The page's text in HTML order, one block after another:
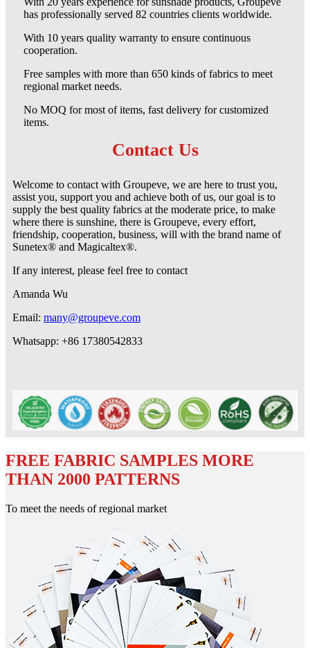
has professionally served 82 countries clients worldwide.
With 10 years quality warranty to ensure continuous
cooperation.
Free samples with more than 650 kinds of fabrics to meet
regional market needs.
No MOQ for most of items, fast delivery for customized
items.
Contact Us
Welcome to contact with Groupeve, we are here to trust you,
assist you, support you and achieve both of us, our goal is to
supply the best quality fabrics at the moderate price, to make
where there is sunshine, there is Groupeve, every effort,
friendship, cooperation, business, will with the brand name of
Sunetex® and Magicaltex®.
If any interest, please feel free to contact
Amanda Wu
Email: many@groupeve.com
Whatsapp: +86 17380542833
FREE FABRIC SAMPLES MORE
THAN 2000 PATTERNS
To meet the needs of regional market